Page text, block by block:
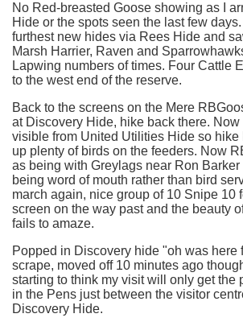
No Red-breasted Goose showing as I
Hide or the spots seen the last few
furthest new hides via Rees Hide and
Marsh Harrier, Raven and
Lapwing numbers of times. Four Cattle
to the west end of the reserve.
Back to the screens on the Mere
at Discovery Hide, hike back there.
visible from United Utilities Hide so hike
up plenty of birds on the feeders. Now
as being with Greylags near Ron Barker
being word of mouth rather than bird
march again, nice group of 10 Snipe 10
screen on the way past and the beauty
fails to amaze.
Popped in Discovery hide "oh was here
scrape, moved off 10 minutes ago
starting to think my visit will only get the
in the Pens just between the visitor
Discovery Hide.